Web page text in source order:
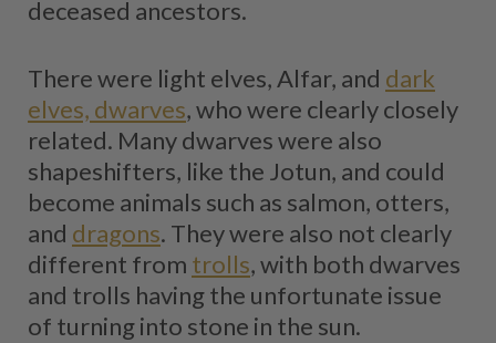
deceased ancestors.
There were light elves, Alfar, and dark
elves, dwarves, who were clearly closely
related. Many dwarves were also
shapeshifters, like the Jotun, and could
become animals such as salmon, otters,
and dragons. They were also not clearly
different from trolls, with both dwarves
and trolls having the unfortunate issue
of turning into stone in the sun.